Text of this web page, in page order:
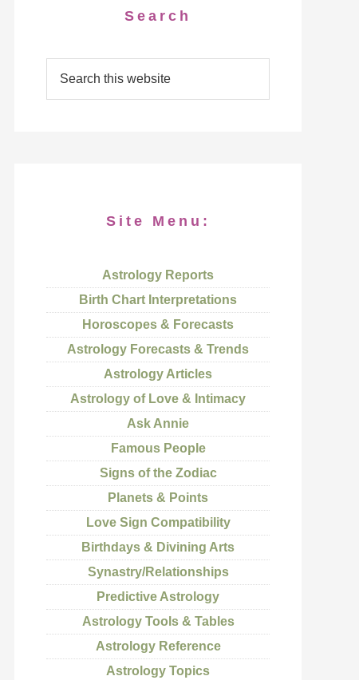
Search
Site Menu:
Astrology Reports
Birth Chart Interpretations
Horoscopes & Forecasts
Astrology Forecasts & Trends
Astrology Articles
Astrology of Love & Intimacy
Ask Annie
Famous People
Signs of the Zodiac
Planets & Points
Love Sign Compatibility
Birthdays & Divining Arts
Synastry/Relationships
Predictive Astrology
Astrology Tools & Tables
Astrology Reference
Astrology Topics